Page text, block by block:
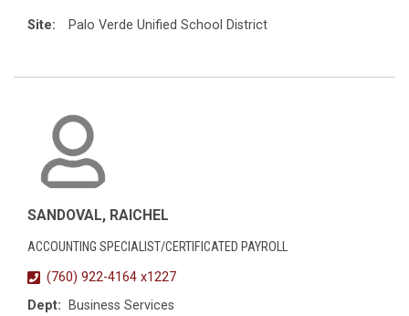
Site: Palo Verde Unified School District
SANDOVAL, RAICHEL
ACCOUNTING SPECIALIST/CERTIFICATED PAYROLL
(760) 922-4164 x1227
Dept:
Business Services